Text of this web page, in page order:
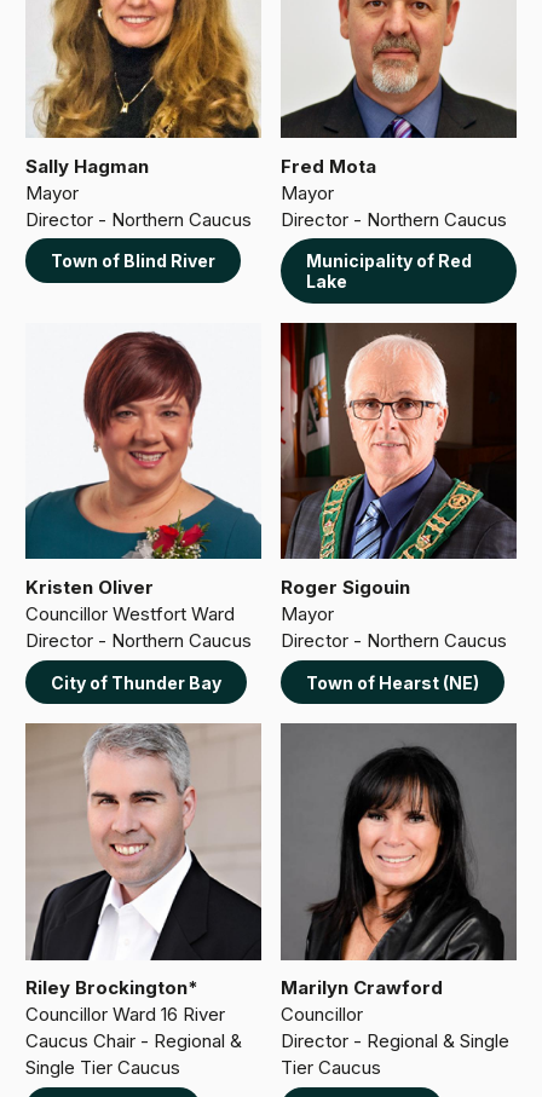
Sally Hagman
Mayor
Director - Northern Caucus
Town of Blind River
Fred Mota
Mayor
Director - Northern Caucus
Municipality of Red
Lake
Kristen Oliver
Councillor Westfort Ward
Director - Northern Caucus
City of Thunder Bay
Roger Sigouin
Mayor
Director - Northern Caucus
Town of Hearst (NE)
Riley Brockington*
Councillor Ward 16 River
Caucus Chair - Regional &
Single Tier Caucus
Marilyn Crawford
Councillor
Director - Regional & Single
Tier Caucus